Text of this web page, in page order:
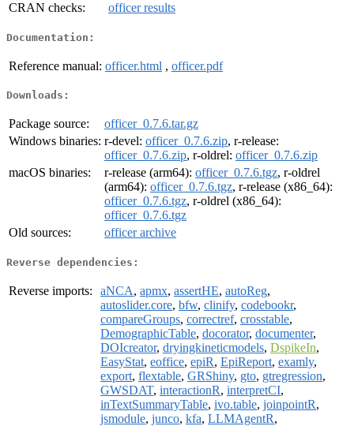
CRAN checks:
officer results
Documentation:
Reference manual: officer.html , officer.pdf
Downloads:
Package source:
officer_0.7.6.tar.gz
Windows binaries: r-devel: officer_0.7.6.zip, r-release:
officer_0.7.6.zip, r-oldrel: officer_0.7.6.zip
macOS binaries:
r-release (arm64): officer_0.7.6.tgz, r-oldrel
(arm64): officer_0.7.6.tgz, r-release (x86_64):
officer_0.7.6.tgz, r-oldrel (x86_64):
officer_0.7.6.tgz
Old sources:
officer archive
Reverse dependencies:
Reverse imports: aNCA, apmx, assertHE, autoReg,
autoslider.core, bfw, clinify, codebookr,
compareGroups, correctref, crosstable,
DemographicTable, docorator, documenter,
DOIcreator, dryingkineticmodels, DspikeIn,
EasyStat, eoffice, epiR, EpiReport, examly,
export, flextable, GRShiny, gto, gtregression,
GWSDAT, interactionR, interpretCI,
inTextSummaryTable, ivo.table, joinpointR,
jsmodule, junco, kfa, LLMAgentR,